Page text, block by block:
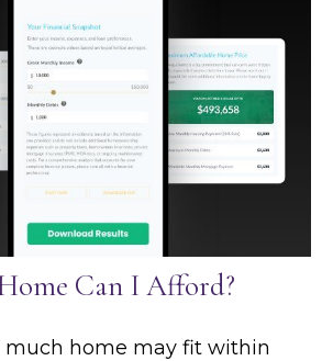
Can I Afford?
much home may fit within